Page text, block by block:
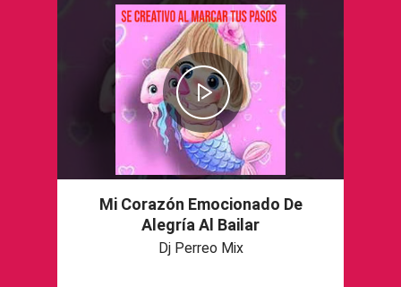
Mi Corazón Emocionado De
Alegría Al Bailar
Dj Perreo Mix